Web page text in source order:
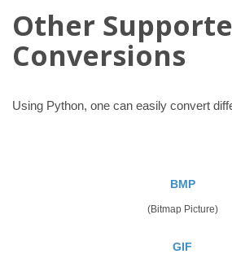
Other
Conversions
Using Python, one can easily convert
BMP
(Bitmap Picture)
GIF